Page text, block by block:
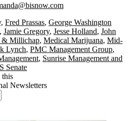
, Fred Prassas, George Washington
, Jamie Gregory, Jesse Holland, John
& Millichap, Medical Marijuana, Mid-
Lynch, PMC Management Group,
, Sunrise Management and
Senate
this
Newsletters